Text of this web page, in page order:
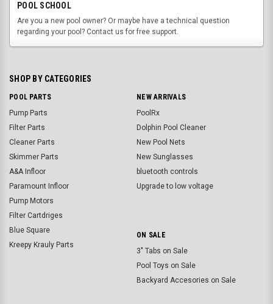
POOL SCHOOL
Are you a new pool owner? Or maybe have a technical question
regarding your pool? Contact us for free support.
SHOP BY CATEGORIES
POOL PARTS
Pump Parts
Filter Parts
Cleaner Parts
Skimmer Parts
A&A Infloor
Paramount Infloor
Pump Motors
Filter Cartdriges
Blue Square
Kreepy Krauly Parts
NEW ARRIVALS
PoolRx
Dolphin Pool Cleaner
New Pool Nets
New Sunglasses
bluetooth controls
Upgrade to low voltage
ON SALE
3" Tabs on Sale
Pool Toys on Sale
Backyard Accesories on Sale